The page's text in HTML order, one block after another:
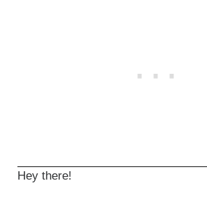
Hey there!